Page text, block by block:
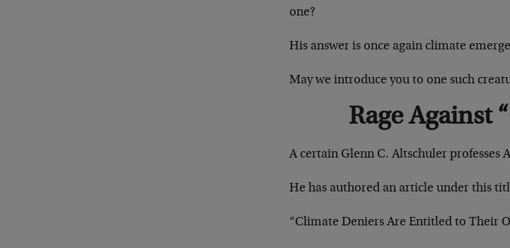
one?
His answer is once again climate
May we introduce you to one such
Rage Against
A certain Glenn C. Altschuler professes
He has authored an article under this
“Climate Deniers Are Entitled to Their